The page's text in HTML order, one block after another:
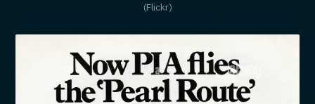
(Flickr)